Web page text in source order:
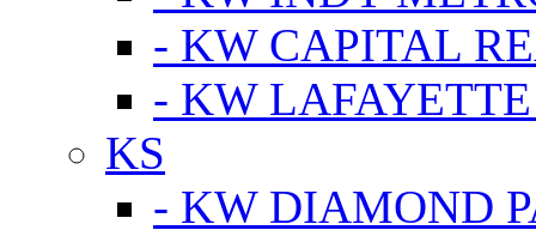
- KW CAPITAL
- KW LAFAYETTE
KS
- KW DIAMOND